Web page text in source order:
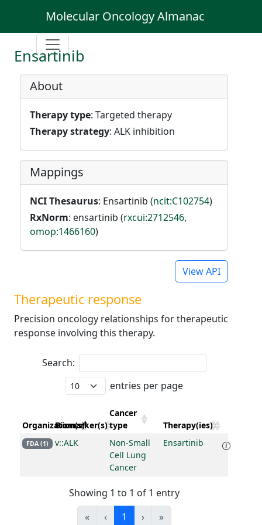
Molecular Oncology Almanac
Ensartinib
About
Therapy type: Targeted therapy
Therapy strategy: ALK inhibition
Mappings
NCI Thesaurus: Ensartinib (ncit:C102754)
RxNorm: ensartinib (rxcui:2712546,
omop:1466160)
View API
Therapeutic response
Precision oncology relationships for therapeutic
response involving this therapy.
Search:
entries per page
Organization(s)
Biomarker(s)
Cancer
type
Therapy(ies)
FDA (1) v::ALK
Non-Small
Cell Lung
Cancer
Ensartinib
Showing 1 to 1 of 1 entry
«
‹ 1 › »